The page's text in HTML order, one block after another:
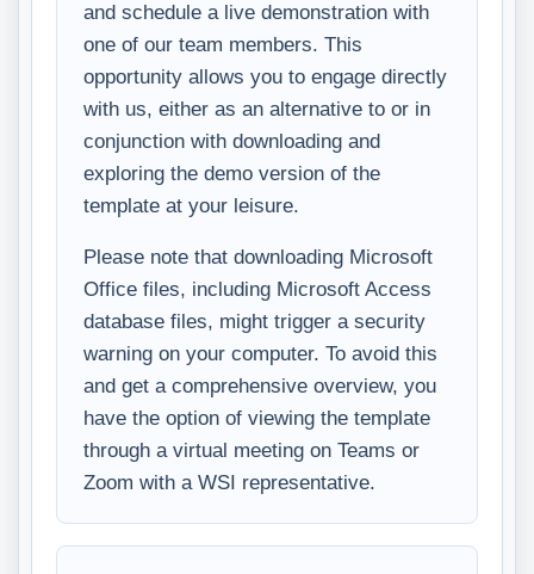
and schedule a live demonstration with
one of our team members. This
opportunity allows you to engage directly
with us, either as an alternative to or in
conjunction with downloading and
exploring the demo version of the
template at your leisure.
Please note that downloading Microsoft
Office files, including Microsoft Access
database files, might trigger a security
warning on your computer. To avoid this
and get a comprehensive overview, you
have the option of viewing the template
through a virtual meeting on Teams or
Zoom with a WSI representative.